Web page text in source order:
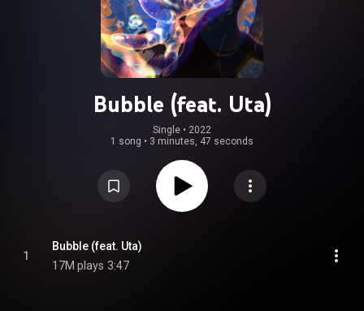
Bubble (feat. Uta)
Single • 2022
1 song • 3 minutes, 47 seconds
1
Bubble (feat. Uta)
17M plays 3:47